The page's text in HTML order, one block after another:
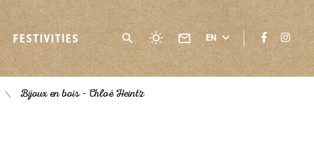
FESTIVITIES EN
/ Bijoux en bois – Chloé Heintz